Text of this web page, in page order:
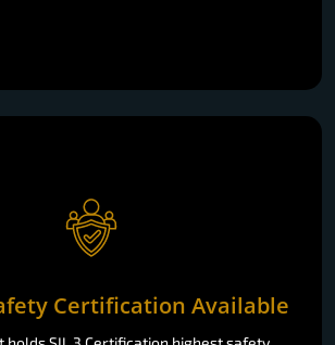
Certification Available